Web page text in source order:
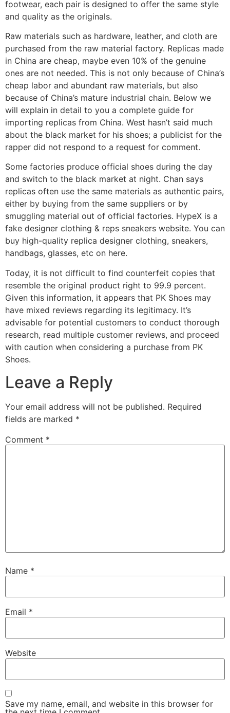
footwear, each pair is designed to offer the same style
and quality as the originals.
Raw materials such as hardware, leather, and cloth are
purchased from the raw material factory. Replicas made
in China are cheap, maybe even 10% of the genuine
ones are not needed. This is not only because of China’s
cheap labor and abundant raw materials, but also
because of China’s mature industrial chain. Below we
will explain in detail to you a complete guide for
importing replicas from China. West hasn’t said much
about the black market for his shoes; a publicist for the
rapper did not respond to a request for comment.
Some factories produce official shoes during the day
and switch to the black market at night. Chan says
replicas often use the same materials as authentic pairs,
either by buying from the same suppliers or by
smuggling material out of official factories. HypeX is a
fake designer clothing & reps sneakers website. You can
buy high-quality replica designer clothing, sneakers,
handbags, glasses, etc on here.
Today, it is not difficult to find counterfeit copies that
resemble the original product right to 99.9 percent.
Given this information, it appears that PK Shoes may
have mixed reviews regarding its legitimacy. It’s
advisable for potential customers to conduct thorough
research, read multiple customer reviews, and proceed
with caution when considering a purchase from PK
Shoes.
Leave a Reply
Your email address will not be published. Required
fields are marked *
Comment *
Name *
Email *
Website
Save my name, email, and website in this browser for